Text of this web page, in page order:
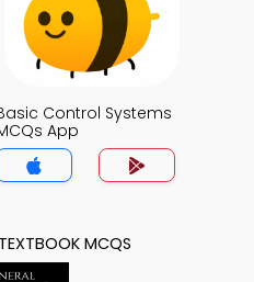
Control Systems
App
MCQS